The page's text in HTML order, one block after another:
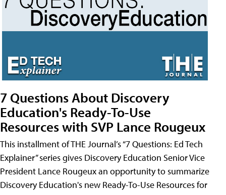
7 Questions About Discovery
Education's Ready-To-Use
Resources with SVP Lance Rougeux
This installment of THE Journal’s “7 Questions: Ed Tech
Explainer” series gives Discovery Education Senior Vice
President Lance Rougeux an opportunity to summarize
Discovery Education's new Ready-To-Use Resources for